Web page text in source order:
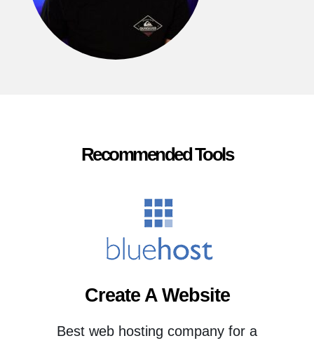
Recommended Tools
Create A Website
Best web hosting company for a